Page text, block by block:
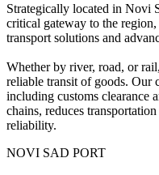
Strategically located in Novi
critical gateway to the
transport solutions and
Whether by river, road, or
reliable transit of goods. Our
including customs clearance
chains, reduces
reliability.
NOVI SAD PORT